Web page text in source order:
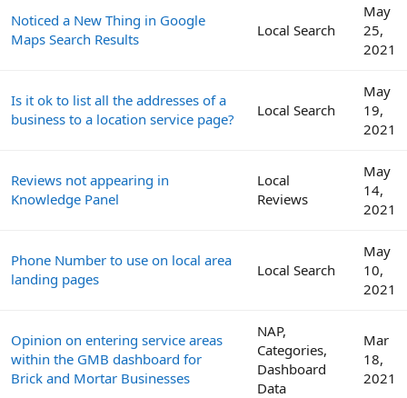
Noticed a New Thing in Google
Maps Search Results
Local Search
May
25,
2021
Is it ok to list all the addresses of a
business to a location service page?
Local Search
May
19,
2021
Reviews not appearing in
Knowledge Panel
Local
Reviews
May
14,
2021
Phone Number to use on local area
landing pages
Local Search
May
10,
2021
Opinion on entering service areas
within the GMB dashboard for
Brick and Mortar Businesses
NAP,
Categories,
Dashboard
Data
Mar
18,
2021